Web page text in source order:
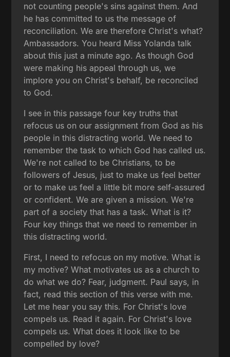
not counting people's sins against them. And
he has committed to us the message of
reconciliation. We are therefore Christ's what?
Ambassadors. You heard Miss Yolanda talk
about this just a minute ago. As though God
were making his appeal through us, we
implore you on Christ's behalf, be reconciled
to God.
I see in this passage four key truths that
refocus us on our assignment from God as his
people in this distracting world. We need to
remember the task to which God has called us.
We're not called to be Christians, to be
followers of Jesus, just to make us feel better
or to make us feel a little bit more self-assured
or confident. We are given a mission. We're
part of a society that has a task. What is it?
Four key things that we need to remember in
this distracting world.
First, I need to refocus on my motive. What is
my motive? What motivates us as a church to
do what we do? Fear, judgment. Paul says, in
fact, read this section of this verse with me.
Let me hear you say this. For Christ's love
compels us. Read it again. For Christ's love
compels us. What does it look like to be
compelled by love?